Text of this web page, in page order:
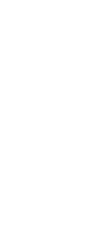
FL,
meeting all your